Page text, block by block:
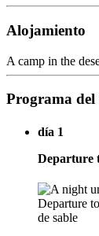
Alojamiento
A camp in the
Programa del
día 1
Departure